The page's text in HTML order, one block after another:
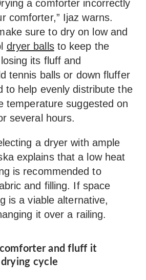
a comforter incorrectly
comforter,” Ijaz warns.
sure to dry on low and
dryer ballsto keep the
its fluff and
tennis balls or down fluffer
to help evenly distribute the
temperature suggested on
several hours.
a dryer with ample
explains that a low heat
is recommended to
and filling. If space
is a viable alternative,
it over a railing.
and fluff it
cycle